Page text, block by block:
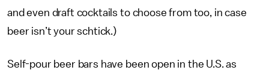
and even draft cocktails to choose from too, in case
beer isn’t your schtick.)
Self-pour beer bars have been open in the U.S. as